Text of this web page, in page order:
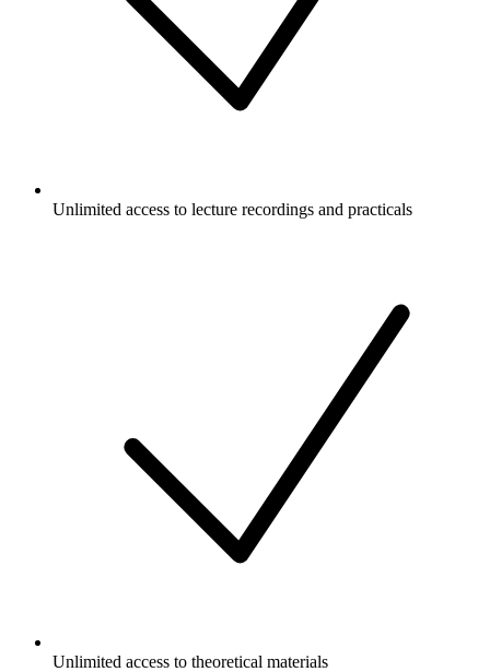
Unlimited access to lecture recordings and practicals
Unlimited access to theoretical materials